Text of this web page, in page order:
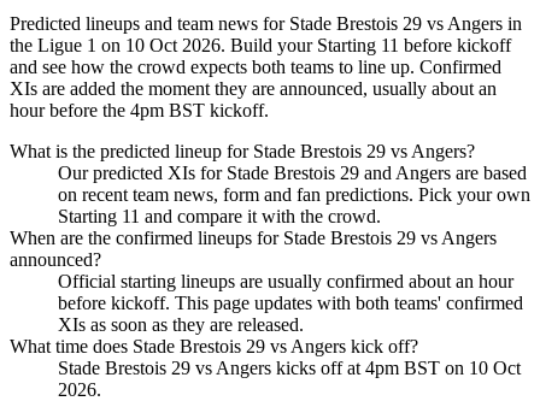
Predicted lineups and team news for Stade Brestois 29 vs Angers in
the Ligue 1 on 10 Oct 2026. Build your Starting 11 before kickoff
and see how the crowd expects both teams to line up. Confirmed
XIs are added the moment they are announced, usually about an
hour before the 4pm BST kickoff.
What is the predicted lineup for Stade Brestois 29 vs Angers?
Our predicted XIs for Stade Brestois 29 and Angers are based
on recent team news, form and fan predictions. Pick your own
Starting 11 and compare it with the crowd.
When are the confirmed lineups for Stade Brestois 29 vs Angers
announced?
Official starting lineups are usually confirmed about an hour
before kickoff. This page updates with both teams' confirmed
XIs as soon as they are released.
What time does Stade Brestois 29 vs Angers kick off?
Stade Brestois 29 vs Angers kicks off at 4pm BST on 10 Oct
2026.